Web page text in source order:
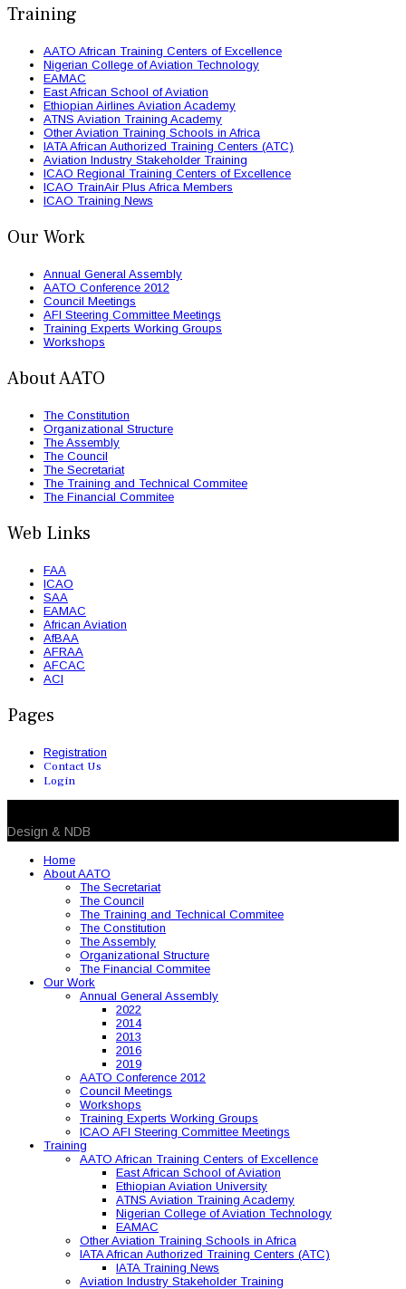
Training
AATO African Training Centers of Excellence
Nigerian College of Aviation Technology
EAMAC
East African School of Aviation
Ethiopian Airlines Aviation Academy
ATNS Aviation Training Academy
Other Aviation Training Schools in Africa
IATA African Authorized Training Centers (ATC)
Aviation Industry Stakeholder Training
ICAO Regional Training Centers of Excellence
ICAO TrainAir Plus Africa Members
ICAO Training News
Our Work
Annual General Assembly
AATO Conference 2012
Council Meetings
AFI Steering Committee Meetings
Training Experts Working Groups
Workshops
About AATO
The Constitution
Organizational Structure
The Assembly
The Council
The Secretariat
The Training and Technical Commitee
The Financial Commitee
Web Links
FAA
ICAO
SAA
EAMAC
African Aviation
AfBAA
AFRAA
AFCAC
ACI
Pages
Registration
Contact Us
Login
Design & NDB
Home
About AATO
The Secretariat
The Council
The Training and Technical Commitee
The Constitution
The Assembly
Organizational Structure
The Financial Commitee
Our Work
Annual General Assembly
2022
2014
2013
2016
2019
AATO Conference 2012
Council Meetings
Workshops
Training Experts Working Groups
ICAO AFI Steering Committee Meetings
Training
AATO African Training Centers of Excellence
East African School of Aviation
Ethiopian Aviation University
ATNS Aviation Training Academy
Nigerian College of Aviation Technology
EAMAC
Other Aviation Training Schools in Africa
IATA African Authorized Training Centers (ATC)
IATA Training News
Aviation Industry Stakeholder Training